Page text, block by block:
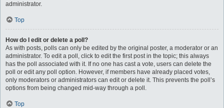
administrator.
Top
How do I edit or delete a poll?
As with posts, polls can only be edited by the original poster, a moderator or an
administrator. To edit a poll, click to edit the first post in the topic; this always
has the poll associated with it. If no one has cast a vote, users can delete the
poll or edit any poll option. However, if members have already placed votes,
only moderators or administrators can edit or delete it. This prevents the poll’s
options from being changed mid-way through a poll.
Top